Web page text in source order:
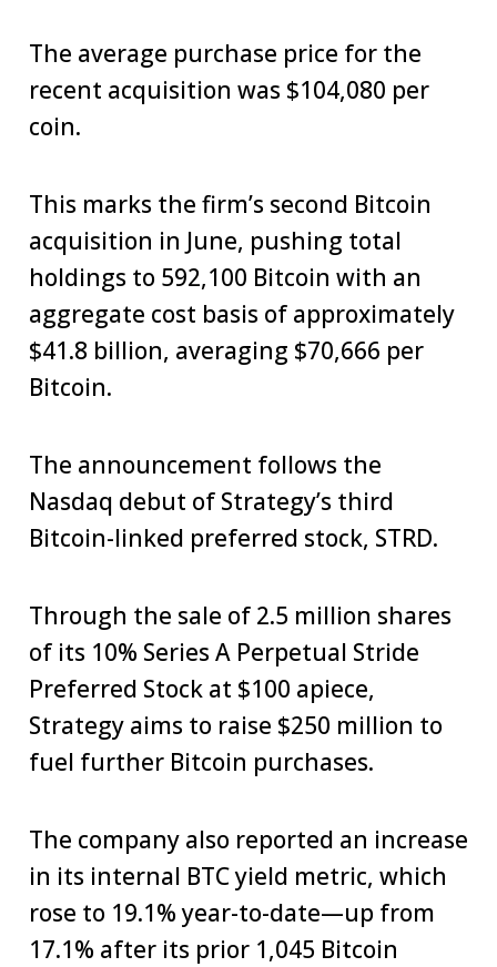
The average purchase price for the
recent acquisition was $104,080 per
coin.
This marks the firm’s second Bitcoin
acquisition in June, pushing total
holdings to 592,100 Bitcoin with an
aggregate cost basis of approximately
$41.8 billion, averaging $70,666 per
Bitcoin.
The announcement follows the
Nasdaq debut of Strategy’s third
Bitcoin-linked preferred stock, STRD.
Through the sale of 2.5 million shares
of its 10% Series A Perpetual Stride
Preferred Stock at $100 apiece,
Strategy aims to raise $250 million to
fuel further Bitcoin purchases.
The company also reported an increase
in its internal BTC yield metric, which
rose to 19.1% year-to-date—up from
17.1% after its prior 1,045 Bitcoin